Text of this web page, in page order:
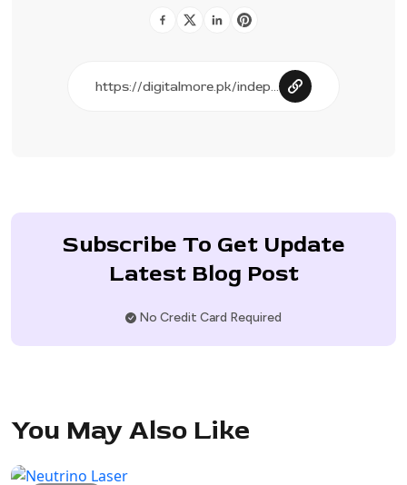
Subscribe To Get Update
Latest Blog Post
No Credit Card Required
You May Also Like